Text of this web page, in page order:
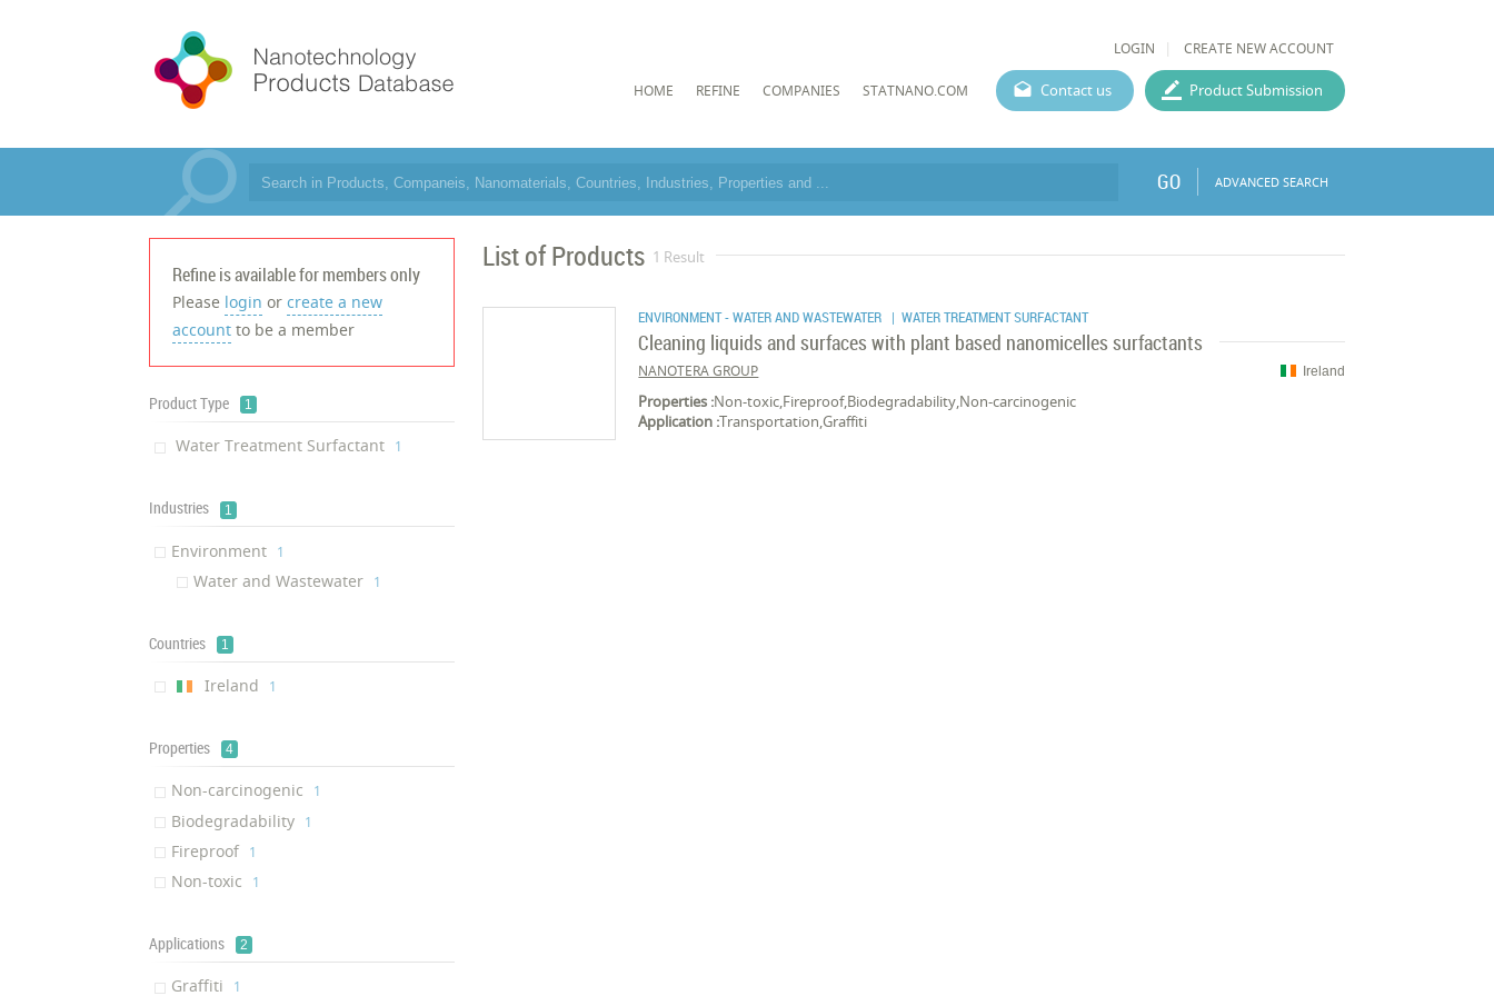
LOGIN CREATE NEW ACCOUNT
HOME REFINE COMPANIES STATNANO.COM Contact us Product Submission
GO ADVANCED SEARCH
Refine is available for members only
Please login orcreate a new
account to be a member
Product Type 1
Water Treatment Surfactant ‎1
Industries 1
Environment ‎1
Water and Wastewater ‎1
Countries 1
Ireland ‎1
Properties 4
Non-carcinogenic ‎1
Biodegradability ‎1
Fireproof ‎1
Non-toxic ‎1
Applications 2
Graffiti ‎1
List of Products 1 Result
ENVIRONMENT - WATER AND WASTEWATER | WATER TREATMENT SURFACTANT
Cleaning liquids and surfaces with plant based nanomicelles surfactants
Ireland
NANOTERA GROUP
Properties :Non-toxic,Fireproof,Biodegradability,Non-carcinogenic
Application :Transportation,Graffiti